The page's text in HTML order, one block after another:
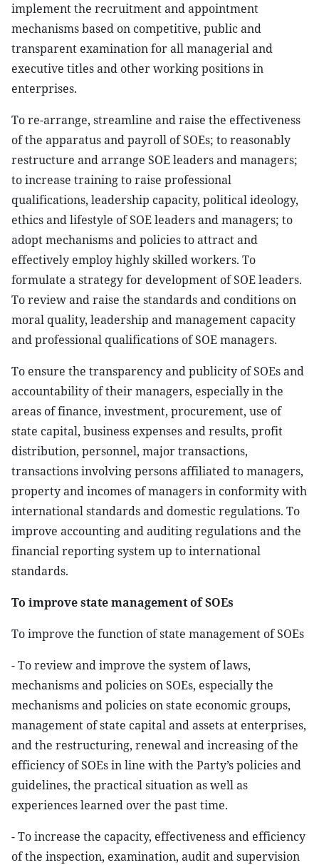
implement the recruitment and appointment
mechanisms based on competitive, public and
transparent examination for all managerial and
executive titles and other working positions in
enterprises.
To re-arrange, streamline and raise the effectiveness
of the apparatus and payroll of SOEs; to reasonably
restructure and arrange SOE leaders and managers;
to increase training to raise professional
qualifications, leadership capacity, political ideology,
ethics and lifestyle of SOE leaders and managers; to
adopt mechanisms and policies to attract and
effectively employ highly skilled workers. To
formulate a strategy for development of SOE leaders.
To review and raise the standards and conditions on
moral quality, leadership and management capacity
and professional qualifications of SOE managers.
To ensure the transparency and publicity of SOEs and
accountability of their managers, especially in the
areas of finance, investment, procurement, use of
state capital, business expenses and results, profit
distribution, personnel, major transactions,
transactions involving persons affiliated to managers,
property and incomes of managers in conformity with
international standards and domestic regulations. To
improve accounting and auditing regulations and the
financial reporting system up to international
standards.
To improve state management of SOEs
To improve the function of state management of SOEs
- To review and improve the system of laws,
mechanisms and policies on SOEs, especially the
mechanisms and policies on state economic groups,
management of state capital and assets at enterprises,
and the restructuring, renewal and increasing of the
efficiency of SOEs in line with the Party’s policies and
guidelines, the practical situation as well as
experiences learned over the past time.
- To increase the capacity, effectiveness and efficiency
of the inspection, examination, audit and supervision